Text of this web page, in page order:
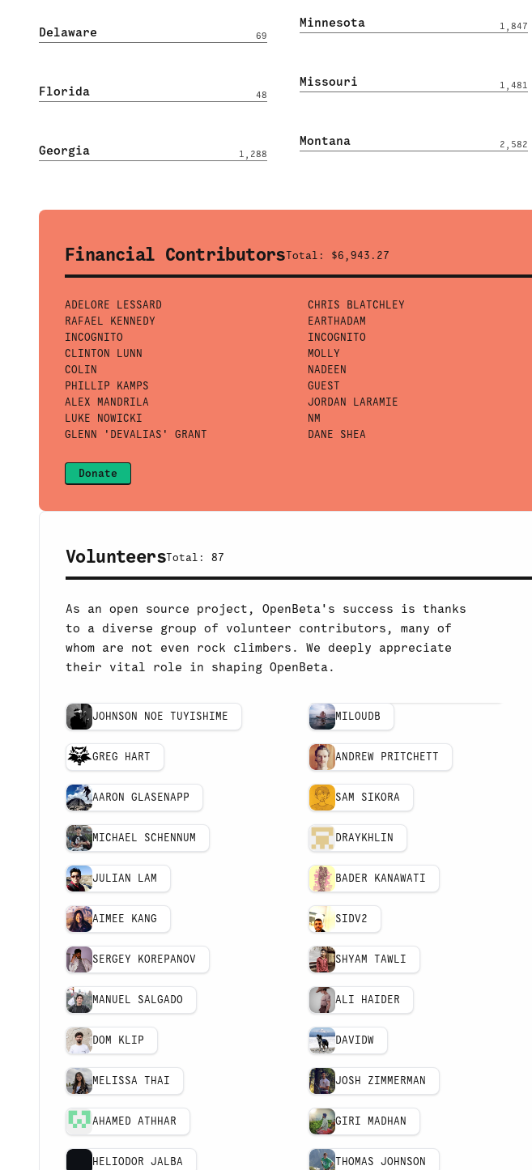
Delaware 69
Florida 48
Georgia 1,288
Minnesota 1,847
Missouri 1,481
Montana 2,582
Financial ContributorsTotal: $6,943.27
ADELORE LESSARD
RAFAEL KENNEDY
INCOGNITO
CLINTON LUNN
COLIN
PHILLIP KAMPS
ALEX MANDRILA
LUKE NOWICKI
GLENN 'DEVALIAS' GRANT
CHRIS BLATCHLEY
EARTHADAM
INCOGNITO
MOLLY
NADEEN
GUEST
JORDAN LARAMIE
NM
DANE SHEA
Donate
VolunteersTotal: 87
As an open source project, OpenBeta's success is thanks
to a diverse group of volunteer contributors, many of
whom are not even rock climbers. We deeply appreciate
their vital role in shaping OpenBeta.
JOHNSON NOE TUYISHIME
GREG HART
AARON GLASENAPP
MICHAEL SCHENNUM
JULIAN LAM
AIMEE KANG
SERGEY KOREPANOV
MANUEL SALGADO
DOM KLIP
MELISSA THAI
AHAMED ATHHAR
HELIODOR JALBA
MILOUDB
ANDREW PRITCHETT
SAM SIKORA
DRAYKHLIN
BADER KANAWATI
SIDV2
SHYAM TAWLI
ALI HAIDER
DAVIDW
JOSH ZIMMERMAN
GIRI MADHAN
THOMAS JOHNSON